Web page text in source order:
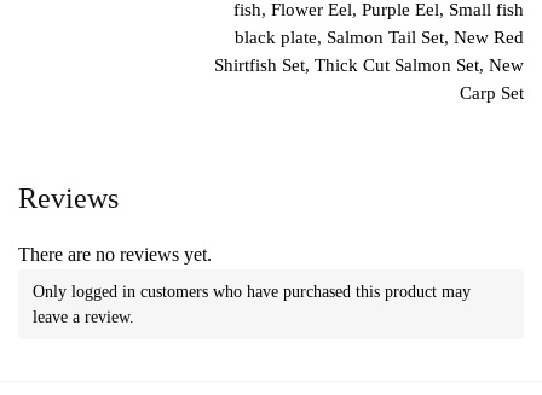
fish, Flower Eel, Purple Eel, Small fish
black plate, Salmon Tail Set, New Red
Shirtfish Set, Thick Cut Salmon Set, New
Carp Set
Reviews
There are no reviews yet.
Only logged in customers who have purchased this product may
leave a review.